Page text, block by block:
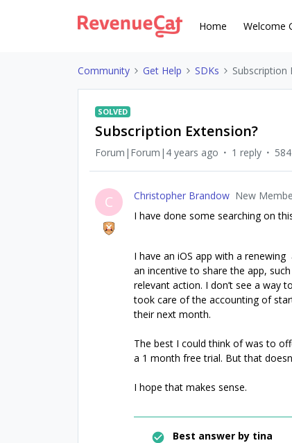
Home Welcome
Community Get Help SDKs Subscription
SOLVED
Subscription Extension?
Forum|Forum|4 years ago 1 reply
C Christopher Brandow New
I have done some searching on
I have an iOS app with a
an incentive to share the app,
relevant action. I don’t see a way
took care of the accounting of
their next month.
The best I could think of was to
a 1 month free trial. But that
I hope that makes sense.
Best answer by tina